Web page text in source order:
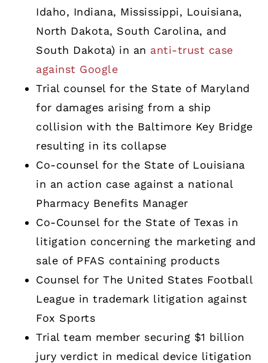
Idaho, Indiana, Mississippi, Louisiana,
North Dakota, South Carolina, and
South Dakota) in an anti-trust case
against Google
Trial counsel for the State of Maryland
for damages arising from a ship
collision with the Baltimore Key Bridge
resulting in its collapse
Co-counsel for the State of Louisiana
in an action case against a national
Pharmacy Benefits Manager
Co-Counsel for the State of Texas in
litigation concerning the marketing and
sale of PFAS containing products
Counsel for The United States Football
League in trademark litigation against
Fox Sports
Trial team member securing $1 billion
jury verdict in medical device litigation